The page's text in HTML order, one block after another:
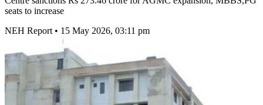
seats to increase
NEH Report • 15 May 2026, 03:11 pm